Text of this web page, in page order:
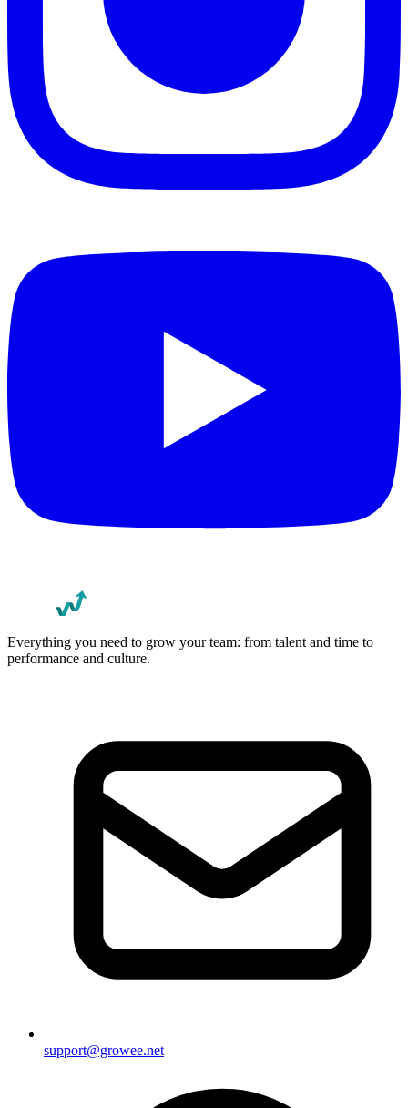
Everything you need to grow your team: from talent and time to
performance and culture.
support@growee.net